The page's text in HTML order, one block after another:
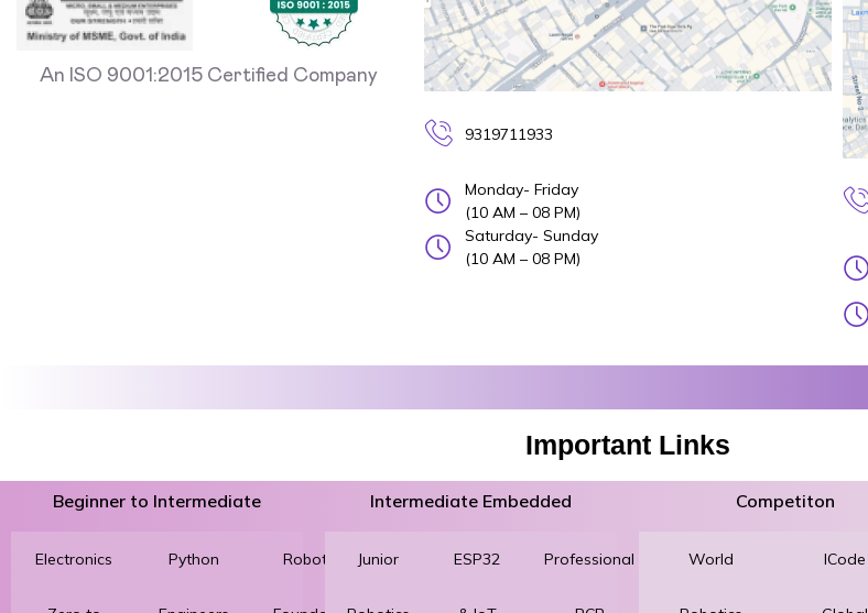
An ISO 9001:2015 Certified Company
9319711933
Monday- Friday
(10 AM – 08 PM)
Saturday- Sunday
(10 AM – 08 PM)
Important Links
Beginner to Intermediate
Electronics Python Robotics
Intermediate Embedded
Junior ESP32 Professional Robotics
Competiton
World ICode